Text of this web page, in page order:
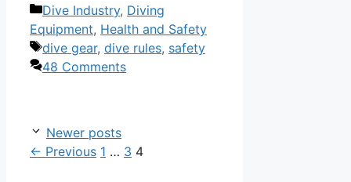
Categories
Dive Industry, Diving
Equipment, Health and Safety
Tags
dive gear, dive rules, safety
48 Comments
Newer posts
← Previous Page
1 … Page
3 Page
4